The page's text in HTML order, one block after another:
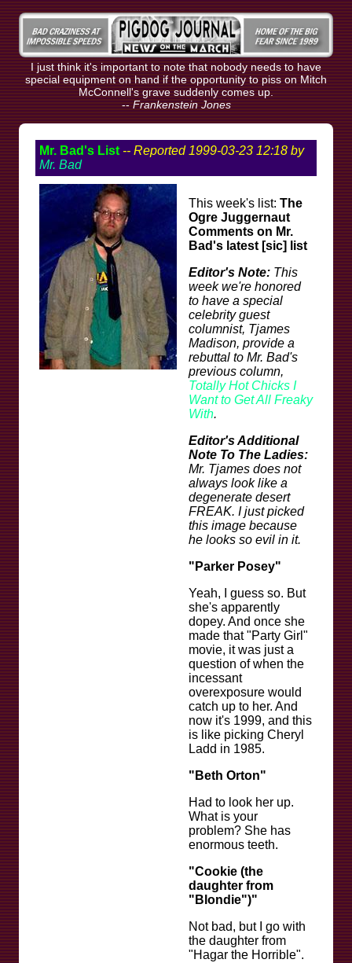
I just think it's important to note that nobody needs to have
special equipment on hand if the opportunity to piss on Mitch
McConnell's grave suddenly comes up.
-- Frankenstein Jones
Mr. Bad's List -- Reported 1999-03-23 12:18 by
Mr. Bad
This week's list: The
Ogre Juggernaut
Comments on Mr.
Bad's latest [sic] list
Editor's Note: This
week we're honored
to have a special
celebrity guest
columnist, Tjames
Madison, provide a
rebuttal to Mr. Bad's
previous column,
Totally Hot Chicks I
Want to Get All Freaky
With.
Editor's Additional
Note To The Ladies:
Mr. Tjames does not
always look like a
degenerate desert
FREAK. I just picked
this image because
he looks so evil in it.
"Parker Posey"
Yeah, I guess so. But
she's apparently
dopey. And once she
made that "Party Girl"
movie, it was just a
question of when the
incessant
overexposure would
catch up to her. And
now it's 1999, and this
is like picking Cheryl
Ladd in 1985.
"Beth Orton"
Had to look her up.
What is your
problem? She has
enormous teeth.
"Cookie (the
daughter from
"Blondie")"
Not bad, but I go with
the daughter from
"Hagar the Horrible".